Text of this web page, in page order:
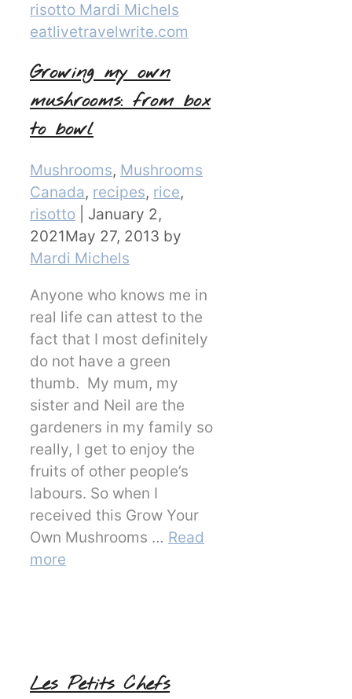
Growing my own
mushrooms: from box
to bowl
Categories
Mushrooms, Mushrooms
Canada, recipes, rice,
risotto
January 2,
2021May 27, 2013 by
Mardi Michels
Anyone who knows me in
real life can attest to the
fact that I most definitely
do not have a green
thumb. My mum, my
sister and Neil are the
gardeners in my family so
really, I get to enjoy the
fruits of other people’s
labours. So when I
received this Grow Your
Own Mushrooms … Read
more
Les Petits Chefs